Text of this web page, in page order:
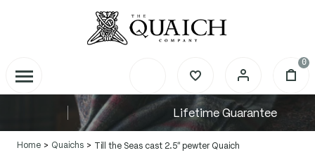
0
Lifetime Guarantee
Home Quaichs Till the Seas cast 2.5" pewter Quaich